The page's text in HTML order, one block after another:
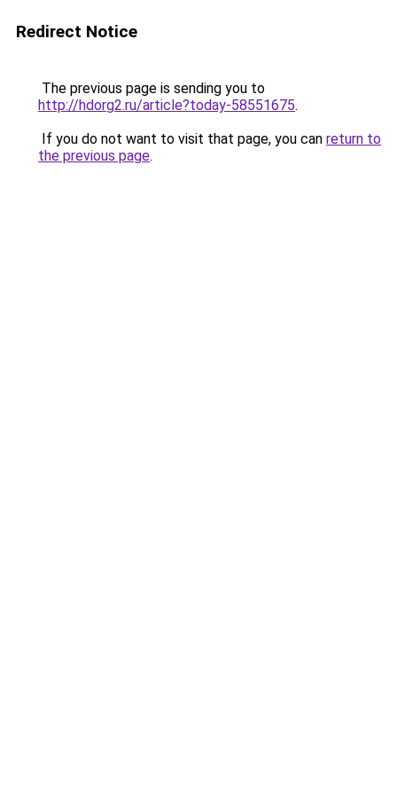
Redirect Notice
The previous page is sending you to
http://hdorg2.ru/article?today-58551675.
If you do not want to visit that page, you can return to
the previous page.